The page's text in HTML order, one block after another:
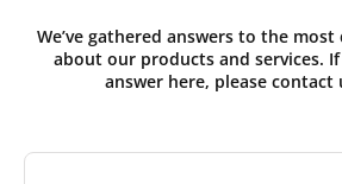
We’ve gathered answers to the
about our products and services.
answer here, please contact